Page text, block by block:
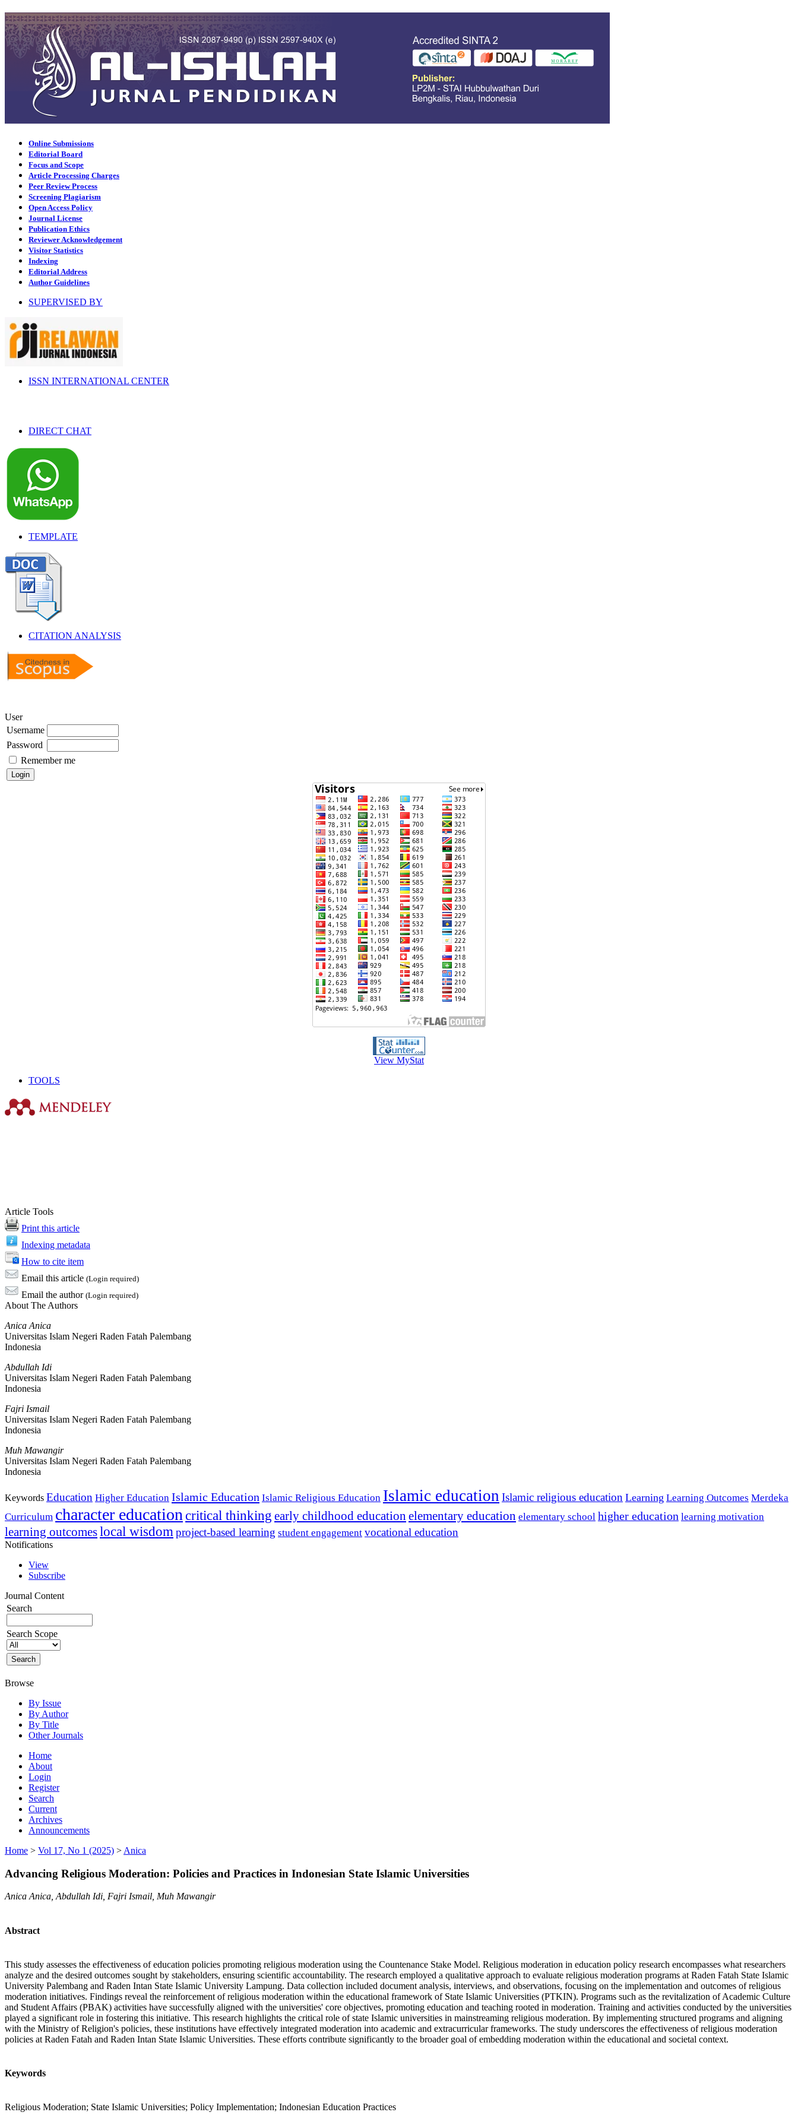
Online Submissions
Editorial Board
Focus and Scope
Article Processing Charges
Peer Review Process
Screening Plagiarism
Open Access Policy
Journal License
Publication Ethics
Reviewer Acknowledgement
Visitor Statistics
Indexing
Editorial Address
Author Guidelines
SUPERVISED BY
ISSN INTERNATIONAL CENTER
DIRECT CHAT
TEMPLATE
CITATION ANALYSIS
User
Username
Password
Remember me
View MyStat
TOOLS
Article Tools
Print this article
Indexing metadata
How to cite item
Email this article (Login required)
Email the author (Login required)
About The Authors
Anica Anica
Universitas Islam Negeri Raden Fatah Palembang
Indonesia
Abdullah Idi
Universitas Islam Negeri Raden Fatah Palembang
Indonesia
Fajri Ismail
Universitas Islam Negeri Raden Fatah Palembang
Indonesia
Muh Mawangir
Universitas Islam Negeri Raden Fatah Palembang
Indonesia
Keywords Education Higher Education Islamic Education Islamic Religious Education Islamic education Islamic religious education Learning Learning Outcomes Merdeka
Curriculum character education critical thinking early childhood education elementary education elementary school higher education learning motivation
learning outcomeslocal wisdom project-based learning student engagement vocational education
Notifications
View
Subscribe
Journal Content
Search
Search Scope
Browse
By Issue
By Author
By Title
Other Journals
Home
About
Login
Register
Search
Current
Archives
Announcements
Home > Vol 17, No 1 (2025) > Anica
Advancing Religious Moderation: Policies and Practices in Indonesian State Islamic Universities
Anica Anica, Abdullah Idi, Fajri Ismail, Muh Mawangir
Abstract
This study assesses the effectiveness of education policies promoting religious moderation using the Countenance Stake Model. Religious moderation in education policy research encompasses what researchers
analyze and the desired outcomes sought by stakeholders, ensuring scientific accountability. The research employed a qualitative approach to evaluate religious moderation programs at Raden Fatah State Islamic
University Palembang and Raden Intan State Islamic University Lampung. Data collection included document analysis, interviews, and observations, focusing on the implementation and outcomes of religious
moderation initiatives. Findings reveal the reinforcement of religious moderation within the educational framework of State Islamic Universities (PTKIN). Programs such as the revitalization of Academic Culture
and Student Affairs (PBAK) activities have successfully aligned with the universities' core objectives, promoting education and teaching rooted in moderation. Training and activities conducted by the universities
played a significant role in fostering this initiative. This research highlights the critical role of state Islamic universities in mainstreaming religious moderation. By implementing structured programs and aligning
with the Ministry of Religion's policies, these institutions have effectively integrated moderation into academic and extracurricular frameworks. The study underscores the effectiveness of religious moderation
policies at Raden Fatah and Raden Intan State Islamic Universities. These efforts contribute significantly to the broader goal of embedding moderation within the educational and societal context.
Keywords
Religious Moderation; State Islamic Universities; Policy Implementation; Indonesian Education Practices